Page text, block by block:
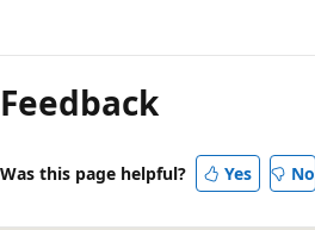
Feedback
Was this page helpful? Yes No